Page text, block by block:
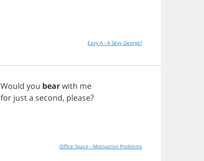
Easy A - A Sexy George?
Would you bearwith me
for justa second, please?
Office Space - Motivation Problems